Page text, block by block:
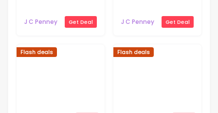
Pendant Necklace
J C Penney Get Deal
Gold Over Silver 18 Inch
Pendant Necklace
J C Penney Get Deal
Flash deals Flash deals